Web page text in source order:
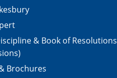
& Book of Resolutions
Brochures